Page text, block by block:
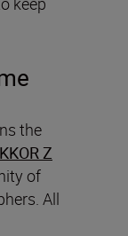
the
Z
of
All